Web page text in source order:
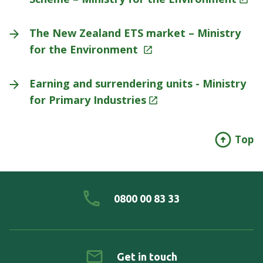
The New Zealand ETS market – Ministry
for the Environment
Earning and surrendering units - Ministry
for Primary Industries
Top
0800 00 83 33
Get in touch